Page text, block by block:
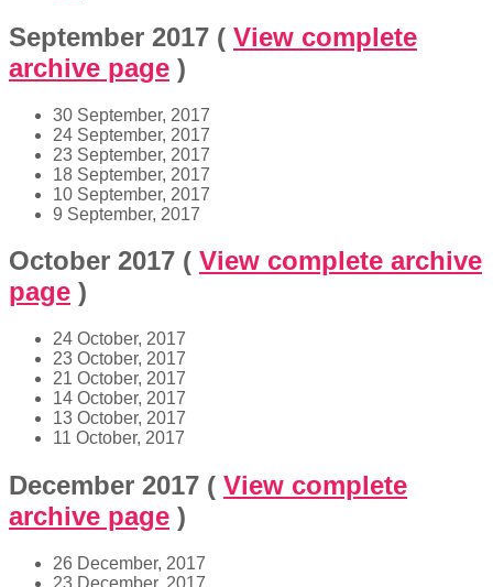
September 2017 ( View complete
archive page )
30 September, 2017
24 September, 2017
23 September, 2017
18 September, 2017
10 September, 2017
9 September, 2017
October 2017 ( View complete archive
page )
24 October, 2017
23 October, 2017
21 October, 2017
14 October, 2017
13 October, 2017
11 October, 2017
December 2017 ( View complete
archive page )
26 December, 2017